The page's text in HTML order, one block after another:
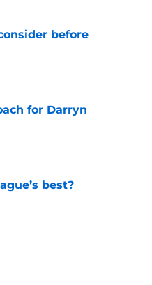
before
for Darryn
best?